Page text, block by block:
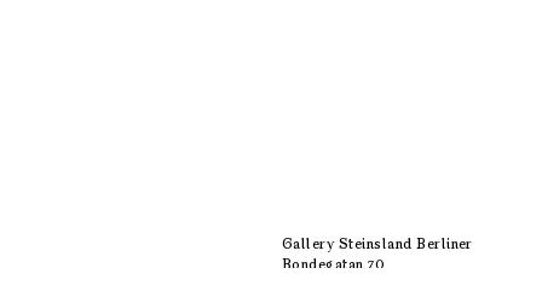
Gallery Steinsland Berliner
Bondegatan 70